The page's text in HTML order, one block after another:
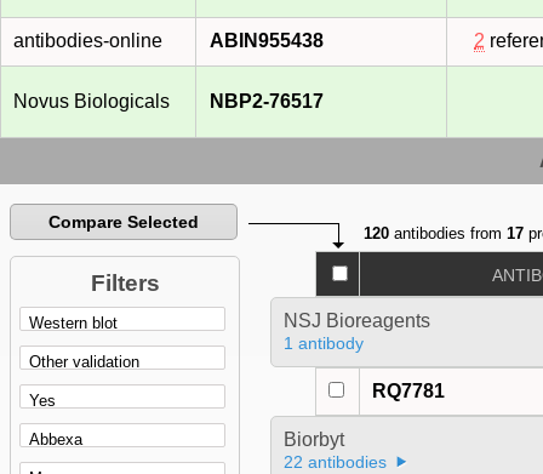
antibodies-online ABIN955438 2
Novus Biologicals NBP2-76517
Compare Selected
Filters
120 antibodies from17
NSJ Bioreagents
1 antibody
RQ7781
Biorbyt
22 antibodies